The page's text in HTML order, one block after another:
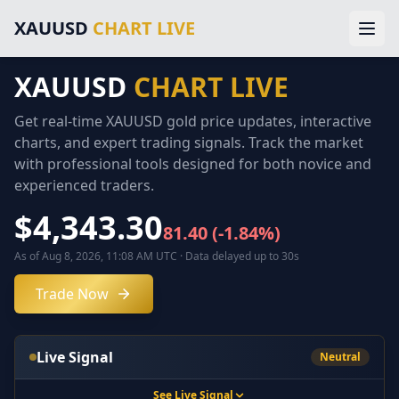
Home
Gold Price Chart
XAUUSD Forecast
Trading Signals
Technical Analysis
Market News
About Gold Trading
About Us
Disclaimer
Terms of Service
Privacy Policy
External Resources & Market Data
Investing.com Gold Prices
Kitco Gold Market
MarketWatch Gold Prices
CFTC Commodity Trading
XAUUSD CHART LIVE
Home
Chart
Forecast
Signals
Analysis
Technical
Gold Prices
XAUUSD CHART LIVE
Get real-time XAUUSD gold price updates, interactive
charts, and expert trading signals. Track the market
with professional tools designed for both novice and
experienced traders.
$4,343.3081.40(-1.84%)
As of Aug 8, 2026, 11:08 AM UTC · Data delayed up to 30s
Trade Now
Live Signal Neutral
See Live Signal